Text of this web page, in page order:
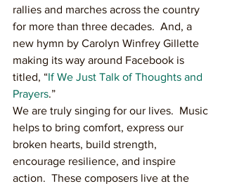
rallies and marches across the country
for more than three decades.  And, a
new hymn by Carolyn Winfrey Gillette
making its way around Facebook is
titled, “If We Just Talk of Thoughts and
Prayers.”
We are truly singing for our lives.  Music
helps to bring comfort, express our
broken hearts, build strength,
encourage resilience, and inspire
action.  These composers live at the